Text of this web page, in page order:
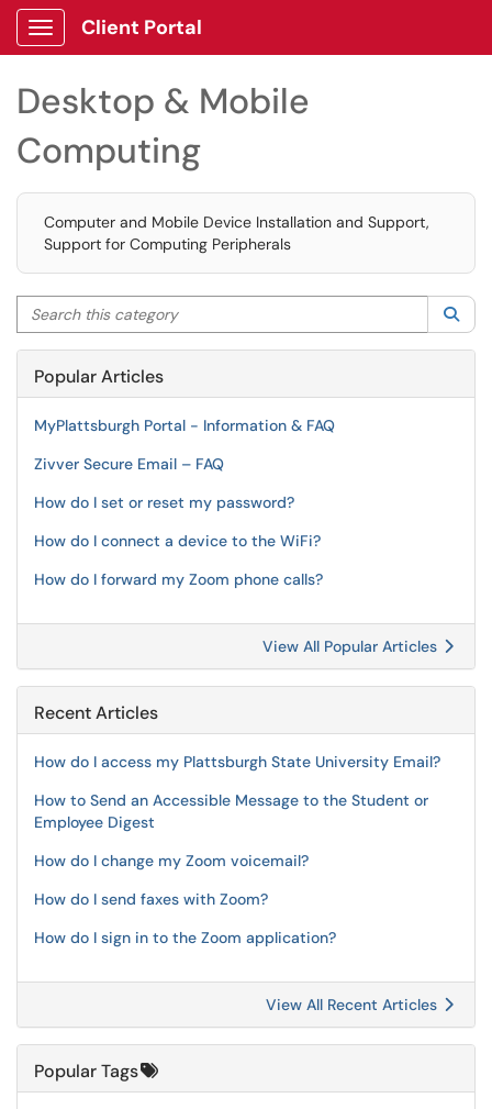
Show Applications Menu
Client Portal
Desktop & Mobile
Computing
Computer and Mobile Device Installation and Support,
Support for Computing Peripherals
Search this category
Popular Articles
MyPlattsburgh Portal - Information & FAQ
Zivver Secure Email – FAQ
How do I set or reset my password?
How do I connect a device to the WiFi?
How do I forward my Zoom phone calls?
View All Popular Articles
Recent Articles
How do I access my Plattsburgh State University Email?
How to Send an Accessible Message to the Student or
Employee Digest
How do I change my Zoom voicemail?
How do I send faxes with Zoom?
How do I sign in to the Zoom application?
View All Recent Articles
Popular Tags